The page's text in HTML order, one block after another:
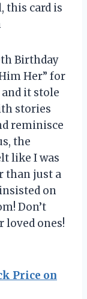
this card is
Birthday
Her” for
and it stole
stories
reminisce
the
like I was
than just a
on
Don’t
loved ones!
Price on